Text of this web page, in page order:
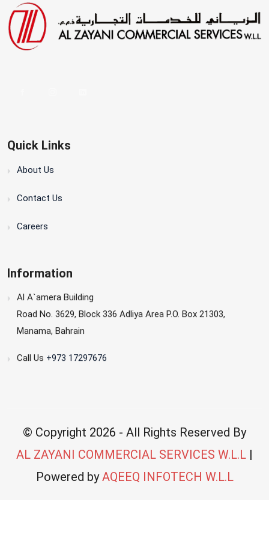
Quick Links
About Us
Contact Us
Careers
Information
Al A`amera Building
Road No. 3629, Block 336 Adliya Area P.O. Box 21303,
Manama, Bahrain
Call Us +973 17297676
© Copyright 2026 - All Rights Reserved By
AL ZAYANI COMMERCIAL SERVICES W.L.L |
Powered byAQEEQ INFOTECH W.L.L